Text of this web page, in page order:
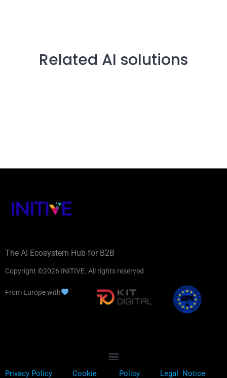
Related AI solutions
The AI Ecosystem Hub for B2B
Copyright ©2026 INITIVE. All rights reserved
From Europe with
Privacy Policy Cookie Policy Legal Notice